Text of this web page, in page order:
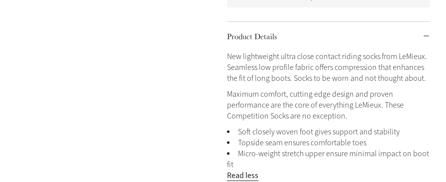
Product Details
New lightweight ultra close contact riding socks from LeMieux.
Seamless low profile fabric offers compression that enhances
the fit of long boots. Socks to be worn and not thought about.
Maximum comfort, cutting edge design and proven
performance are the core of everything LeMieux. These
Competition Socks are no exception.
Soft closely woven foot gives support and stability
Topside seam ensures comfortable toes
Micro-weight stretch upper ensure minimal impact on boot
fit
Read less